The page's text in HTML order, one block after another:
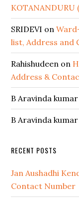
KOTANANDURU
SRIDEVI on
list, Address and
Rahishudeen on
Address &
B Aravinda kumar
B Aravinda kumar
RECENT POSTS
Jan Aushadhi
Contact Number